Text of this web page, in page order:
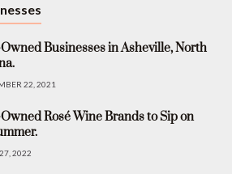
Businesses in Asheville, North
22, 2021
Rosé Wine Brands to Sip on
2022